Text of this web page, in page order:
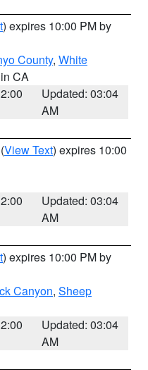
) expires 10:00 PM by
County, White
CA
Updated: 03:04
AM
(View Text) expires 10:00
Updated: 03:04
AM
) expires 10:00 PM by
Canyon, Sheep
Updated: 03:04
AM